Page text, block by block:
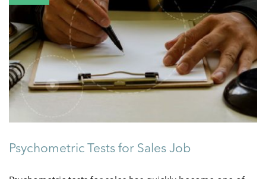
Psychometric Tests for Sales Job